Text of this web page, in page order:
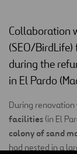
Collaboration
(SEO/
during the
in El Pardo
During renovation
facilities (in El
colony of sand
had nested in a